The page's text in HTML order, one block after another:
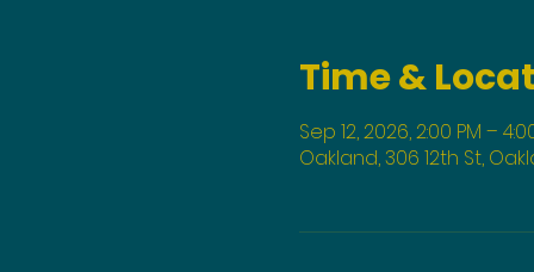
Time &
Sep 12, 2026, 2:00 PM –
Oakland, 306 12th St,